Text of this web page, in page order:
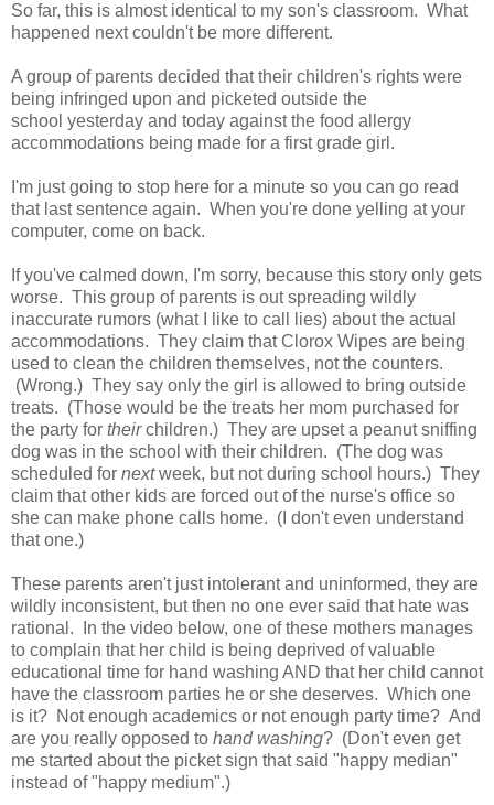
So far, this is almost identical to my son's classroom. What
happened next couldn't be more different.
A group of parents decided that their children's rights were
being infringed upon and picketed outside the
school yesterday and today against the food allergy
accommodations being made for a first grade girl.
I'm just going to stop here for a minute so you can go read
that last sentence again. When you're done yelling at your
computer, come on back.
If you've calmed down, I'm sorry, because this story only gets
worse. This group of parents is out spreading wildly
inaccurate rumors (what I like to call lies) about the actual
accommodations. They claim that Clorox Wipes are being
used to clean the children themselves, not the counters.
(Wrong.) They say only the girl is allowed to bring outside
treats. (Those would be the treats her mom purchased for
the party for theirchildren.) They are upset a peanut sniffing
dog was in the school with their children. (The dog was
scheduled for nextweek, but not during school hours.) They
claim that other kids are forced out of the nurse's office so
she can make phone calls home. (I don't even understand
that one.)
These parents aren't just intolerant and uninformed, they are
wildly inconsistent, but then no one ever said that hate was
rational. In the video below, one of these mothers manages
to complain that her child is being deprived of valuable
educational time for hand washing AND that her child cannot
have the classroom parties he or she deserves. Which one
is it? Not enough academics or not enough party time? And
are you really opposed to hand washing? (Don't even get
me started about the picket sign that said "happy median"
instead of "happy medium".)